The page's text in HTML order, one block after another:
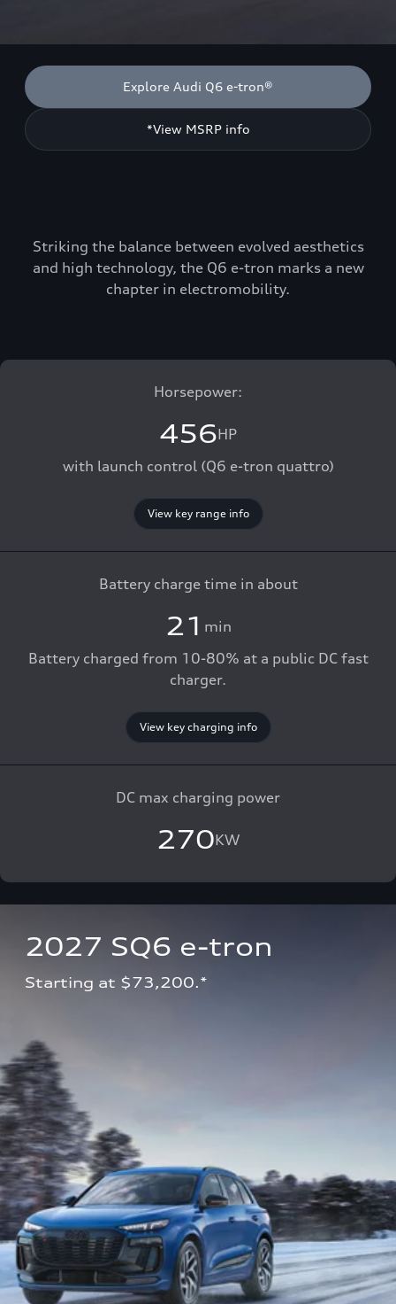
Explore Audi Q6 e-tron®
*View MSRP info
Striking the balance between evolved aesthetics
and high technology, the Q6 e-tron marks a new
chapter in electromobility.
Horsepower:
456HP
with launch control (Q6 e-tron quattro)
View key range info
Battery charge time in about
21 min
Battery charged from 10-80% at a public DC fast
charger.
View key charging info
DC max charging power
270KW
2027 SQ6 e-tron
Starting at $73,200.*